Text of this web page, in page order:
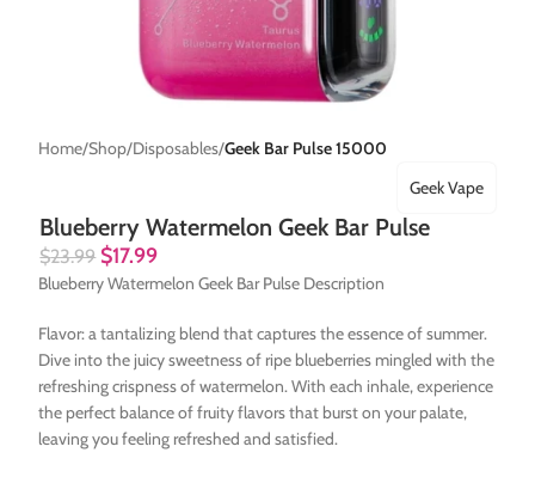
Home Shop Disposables Geek Bar Pulse 15000
Blueberry Watermelon Geek Bar Pulse
Geek Vape
$23.99 $17.99
Blueberry Watermelon Geek Bar Pulse Description
Flavor: a tantalizing blend that captures the essence of summer.
Dive into the juicy sweetness of ripe blueberries mingled with the
refreshing crispness of watermelon. With each inhale, experience
the perfect balance of fruity flavors that burst on your palate,
leaving you feeling refreshed and satisfied.